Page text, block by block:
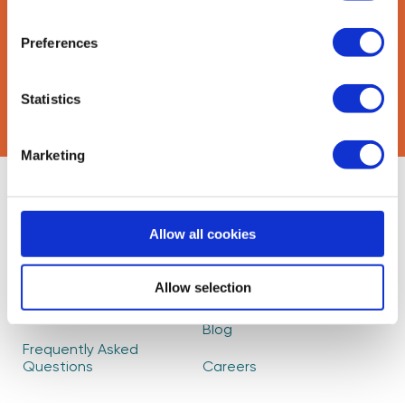
Preferences
Statistics
Marketing
Allow all cookies
Allow selection
About Us
Partners
Frequently Asked
Questions
Find Mentors
Events
Report
Blog
Careers